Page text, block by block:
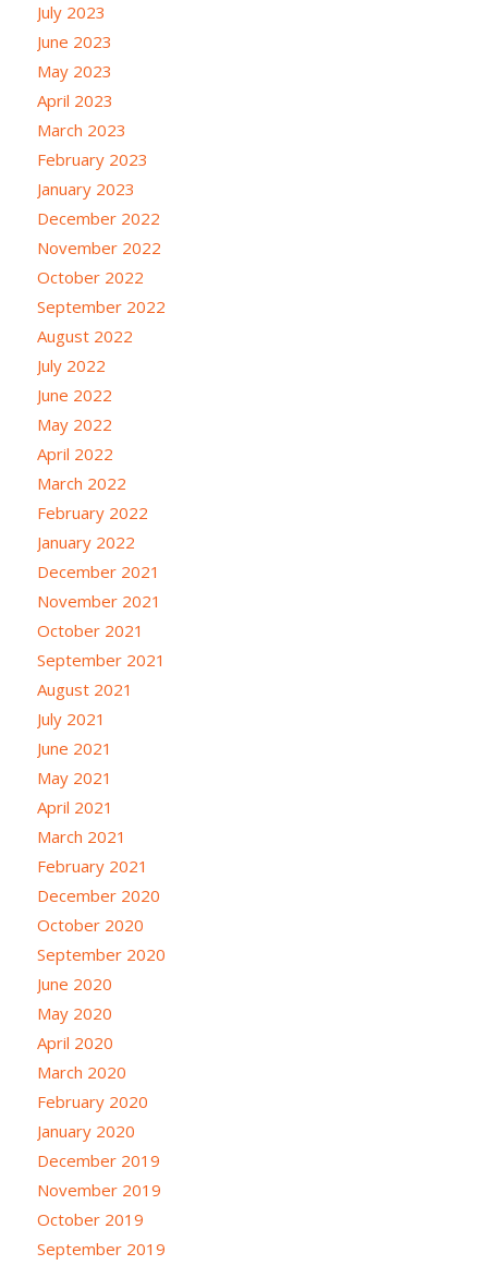
July 2023
June 2023
May 2023
April 2023
March 2023
February 2023
January 2023
December 2022
November 2022
October 2022
September 2022
August 2022
July 2022
June 2022
May 2022
April 2022
March 2022
February 2022
January 2022
December 2021
November 2021
October 2021
September 2021
August 2021
July 2021
June 2021
May 2021
April 2021
March 2021
February 2021
December 2020
October 2020
September 2020
June 2020
May 2020
April 2020
March 2020
February 2020
January 2020
December 2019
November 2019
October 2019
September 2019